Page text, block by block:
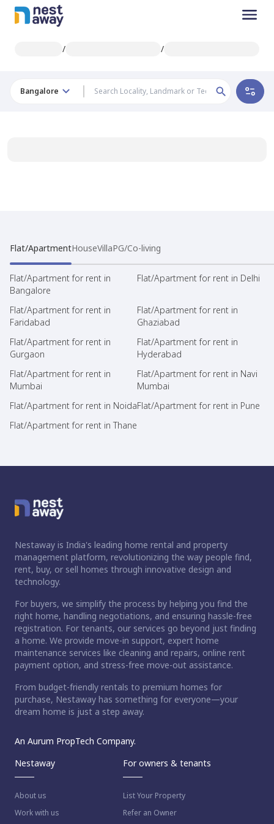
/ /
Bangalore
Flat/ApartmentHouseVillaPG/Co-living
Flat/Apartment for rent in
Bangalore
Flat/Apartment for rent in Delhi
Flat/Apartment for rent in
Faridabad
Flat/Apartment for rent in
Ghaziabad
Flat/Apartment for rent in
Gurgaon
Flat/Apartment for rent in
Hyderabad
Flat/Apartment for rent in
Mumbai
Flat/Apartment for rent in Navi
Mumbai
Flat/Apartment for rent in NoidaFlat/Apartment for rent in Pune
Flat/Apartment for rent in Thane
Nestaway is India's leading home rental and property
management platform, revolutionizing the way people find,
rent, buy, or sell homes through innovative design and
technology.
For buyers, we simplify the process by helping you find the
right home, handling negotiations, and ensuring hassle-free
registration. For tenants, our services go beyond just finding
a home. We provide move-in support, expert home
maintenance services like cleaning and repairs, online rent
payment option, and stress-free move-out assistance.
From budget-friendly rentals to premium homes for
purchase, Nestaway has something for everyone—your
dream home is just a step away.
An Aurum PropTech Company.
Nestaway
About us
Work with us
For owners & tenants
List Your Property
Refer an Owner